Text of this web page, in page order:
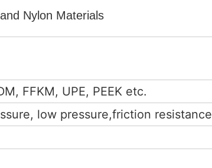
Nylon Materials
FFKM, UPE, PEEK etc.
low pressure,friction resistance